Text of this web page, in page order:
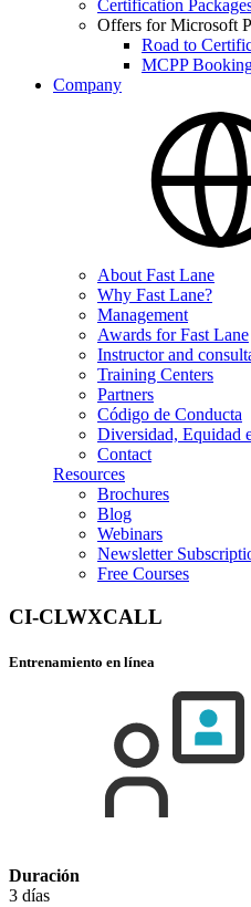
Certification
Offers for Microsoft
Road to
MCPP
Company
About Fast Lane
Why Fast Lane?
Management
Awards for Fast Lane
Instructor and
Training Centers
Partners
Código de Conducta
Diversidad, Equidad
Contact
Resources
Brochures
Blog
Webinars
Newsletter
Free Courses
CI-CLWXCALL
Entrenamiento en línea
Duración
3 días